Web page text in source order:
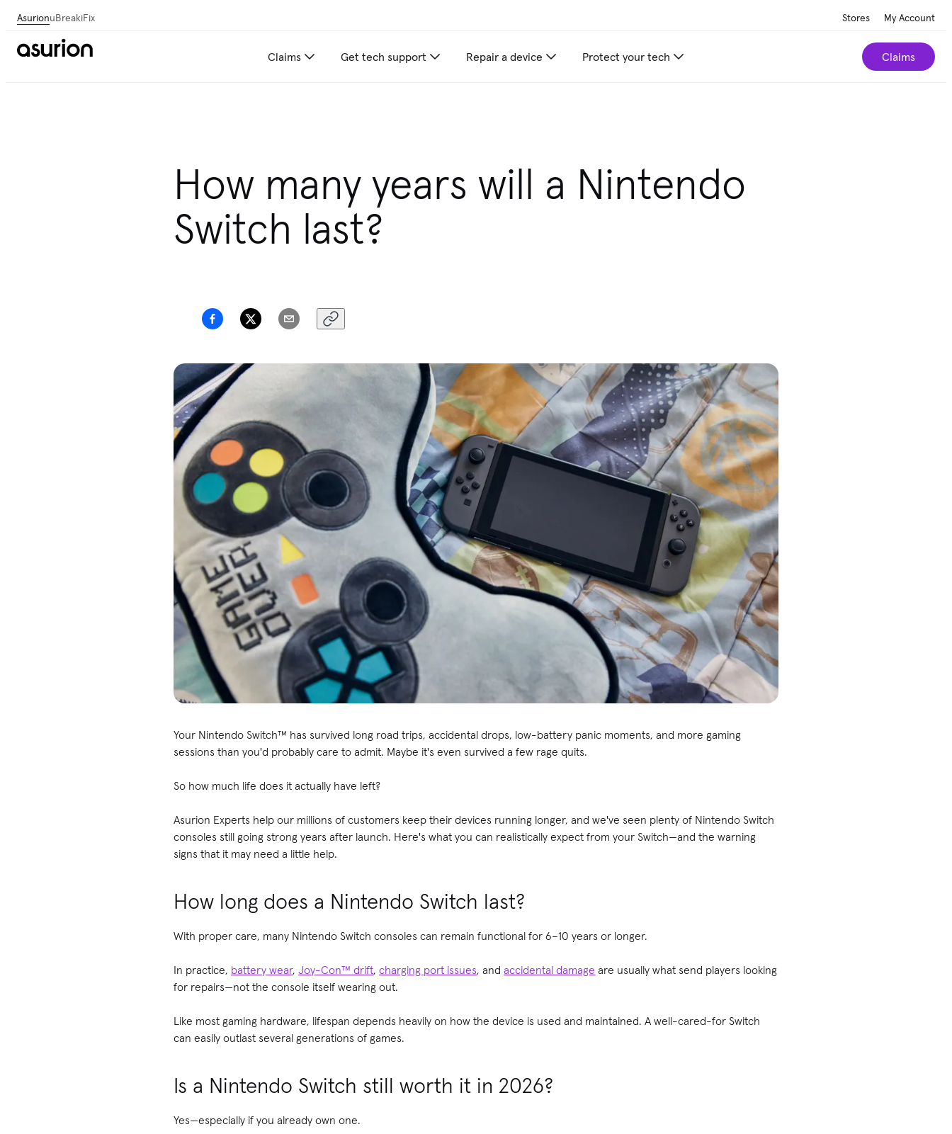
AsurionuBreakiFix Stores My Account
Claims Get tech support Repair a device Protect your tech Claims
How many years will a Nintendo
Switch last?
Your Nintendo Switch™ has survived long road trips, accidental drops, low-battery panic moments, and more gaming
sessions than you'd probably care to admit. Maybe it's even survived a few rage quits.
So how much life does it actually have left?
Asurion Experts help our millions of customers keep their devices running longer, and we've seen plenty of Nintendo Switch
consoles still going strong years after launch. Here's what you can realistically expect from your Switch—and the warning
signs that it may need a little help.
How long does a Nintendo Switch last?
With proper care, many Nintendo Switch consoles can remain functional for 6–10 years or longer.
In practice, battery wear,Joy-Con™ drift,charging port issues, andaccidental damage are usually what send players looking
for repairs—not the console itself wearing out.
Like most gaming hardware, lifespan depends heavily on how the device is used and maintained. A well-cared-for Switch
can easily outlast several generations of games.
Is a Nintendo Switch still worth it in 2026?
Yes—especially if you already own one.